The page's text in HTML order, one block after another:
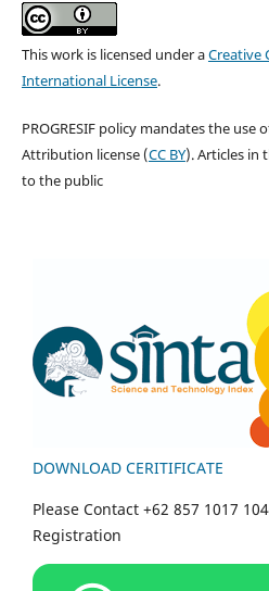
This work is licensed under aCreative
International License.
PROGRESIF policy mandates the use
Attribution license (CC BY). Articles in
to the public
DOWNLOAD CERITIFICATE
Please Contact +62 857 1017
Registration